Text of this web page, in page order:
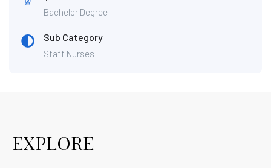
Bachelor Degree
Sub Category
Staff Nurses
EXPLORE